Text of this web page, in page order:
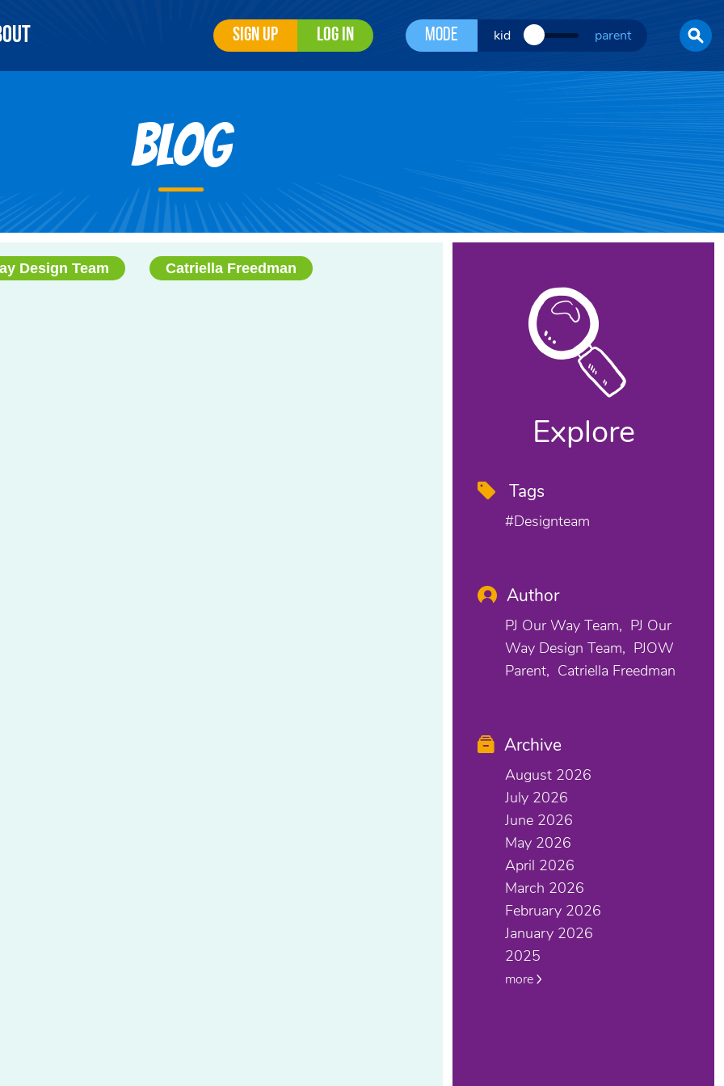
Sign Up Log In Mode kid parent
Blog
Design Team Catriella Freedman
Explore
Tags
#designteam
Author
PJ Our Way Team
PJ Our
Way Design Team
PJOW
Parent
Catriella Freedman
Archive
August 2026
July 2026
June 2026
May 2026
April 2026
March 2026
February 2026
January 2026
2025
more